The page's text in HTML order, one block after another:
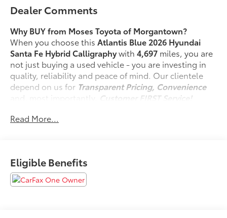
Dealer Comments
Why BUY from Moses Toyota of Morgantown?
When you choose thisAtlantis Blue 2026 Hyundai
Santa Fe Hybrid Calligraphywith4,697 miles, you are
not just buying a used vehicle - you are investing in
quality, reliability and peace of mind. Our clientele
depend on us for Transparent Pricing, Convenience
and, most importantly,
Customer FIRST Service!
One Owner!
What this vehicle includes:
First Aid Kit ($45 value)
Read More...
Eligible Benefits